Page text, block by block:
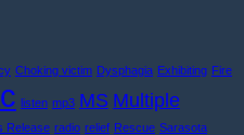
Choking victim Dysphagia Exhibiting Fire
listen mp3 MS Multiple
Release radio relief Rescue Sarasota